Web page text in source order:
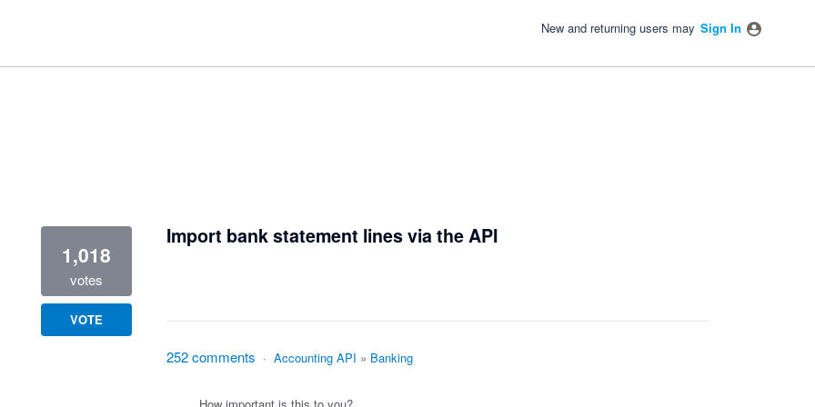
New and returning users may Sign In
Import bank statement lines via the API
1,018
votes
VOTE
252 comments · Accounting API » Banking